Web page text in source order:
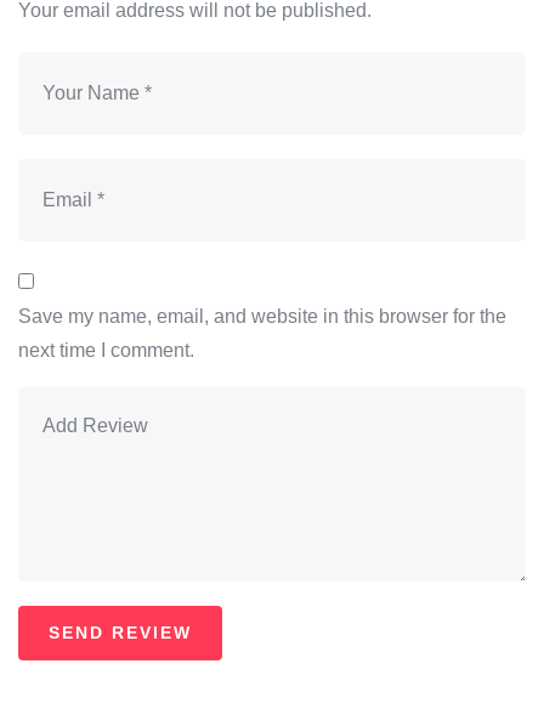
Your email address will not be published.
Save my name, email, and website in this browser for the
next time I comment.